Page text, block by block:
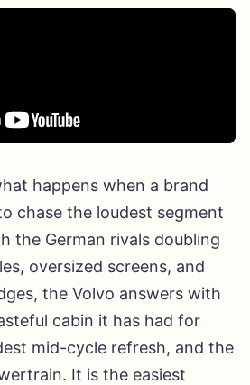
happens when a brand
chase the loudest segment
the German rivals doubling
oversized screens, and
the Volvo answers with
cabin it has had for
mid-cycle refresh, and the
It is the easiest